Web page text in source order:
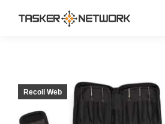
Recoil Web